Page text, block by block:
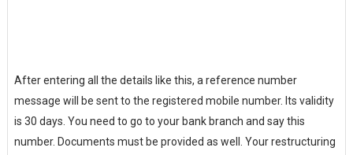
After entering all the details like this, a reference number
message will be sent to the registered mobile number. Its validity
is 30 days. You need to go to your bank branch and say this
number. Documents must be provided as well. Your restructuring